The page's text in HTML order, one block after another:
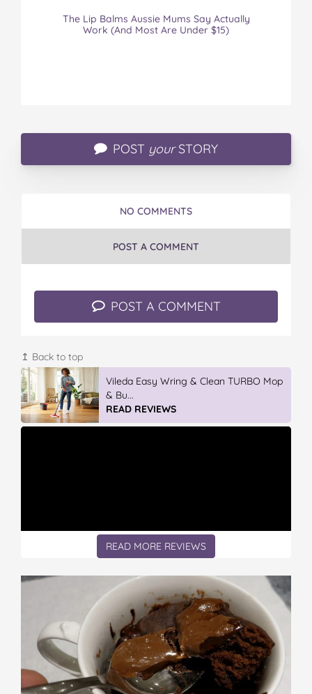
The Lip Balms Aussie Mums Say Actually
Work (And Most Are Under $15)
POST yourSTORY
NO COMMENTS
POST A COMMENT
POST A COMMENT
↥ Back to top
Discover More At IGA
READ REVIEWS
READ MORE REVIEWS